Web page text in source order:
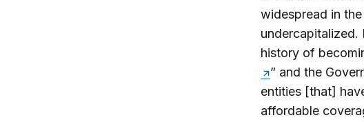
widespread in
undercapitalized.
history of
” and the
entities [that]
affordable